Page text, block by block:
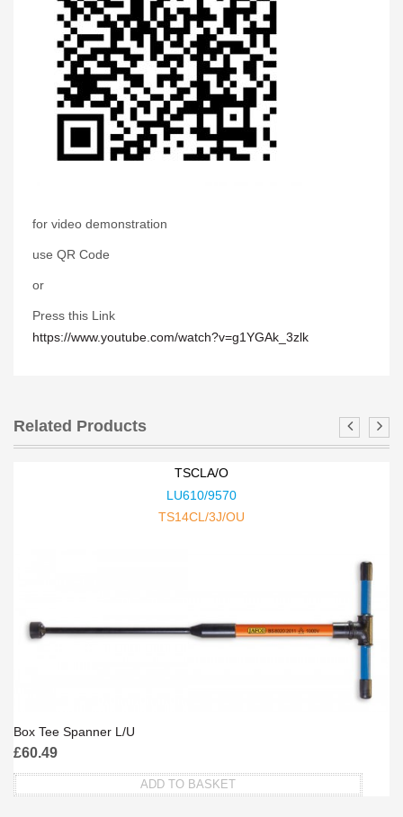
for video demonstration
use QR Code
or
Press this Link
https://www.youtube.com/watch?v=g1YGAk_3zlk
Related Products
TSCLA/O
LU610/9570
TS14CL/3J/OU
Box Tee Spanner L/U
£60.49
ADD TO BASKET